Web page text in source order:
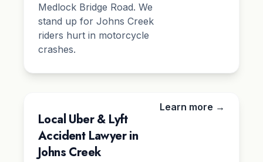
Medlock Bridge Road. We
stand up for Johns Creek
riders hurt in motorcycle
crashes.
Local Uber & Lyft
Accident Lawyer in
Johns Creek
Learn more →